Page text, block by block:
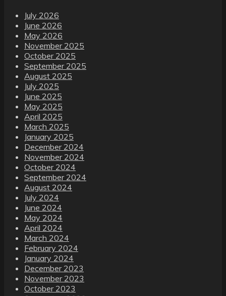
July 2026
June 2026
May 2026
November 2025
October 2025
September 2025
August 2025
July 2025
June 2025
May 2025
April 2025
March 2025
January 2025
December 2024
November 2024
October 2024
September 2024
August 2024
July 2024
June 2024
May 2024
April 2024
March 2024
February 2024
January 2024
December 2023
November 2023
October 2023